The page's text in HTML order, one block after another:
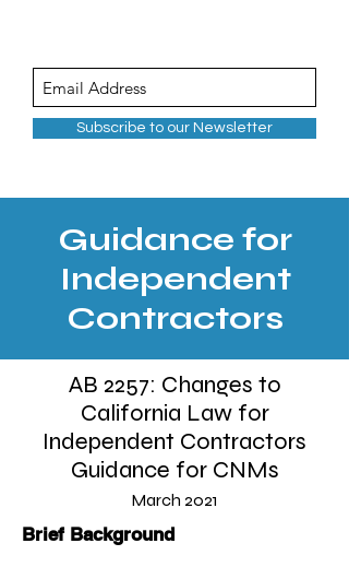
Subscribe to our Newsletter
Guidance for
Independent
Contractors
AB 2257: Changes to
California Law for
Independent Contractors
Guidance for CNMs
March 2021
Brief Background